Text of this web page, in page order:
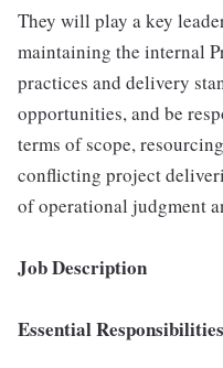
They will play a key
maintaining the internal
practices and delivery
opportunities, and be
terms of scope,
conflicting project
of operational judgment
Job Description
Essential Responsibilities